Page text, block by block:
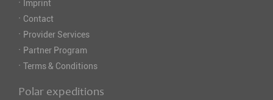
· Imprint
· Contact
· Provider Services
· Partner Program
· Terms & Conditions
Polar expeditions